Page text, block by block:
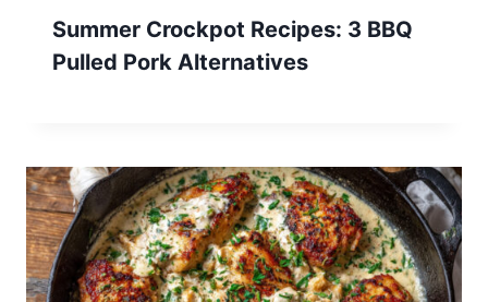
Summer Crockpot Recipes: 3 BBQ
Pulled Pork Alternatives